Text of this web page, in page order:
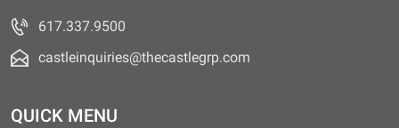
617.337.9500
castleinquiries@thecastlegrp.com
QUICK MENU